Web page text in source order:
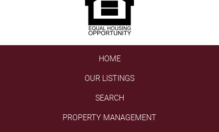
HOME
OUR LISTINGS
SEARCH
PROPERTY MANAGEMENT